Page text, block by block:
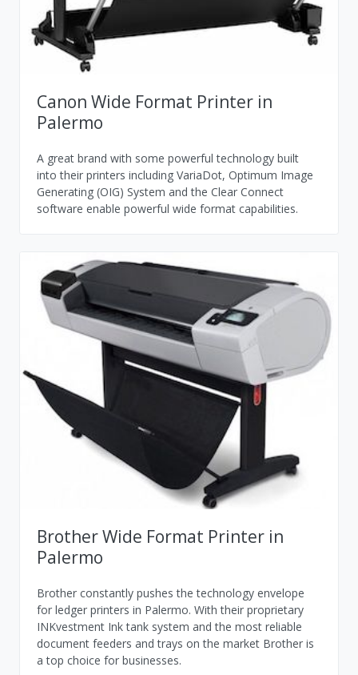
Canon Wide Format Printer in
Palermo
A great brand with some powerful technology built
into their printers including VariaDot, Optimum Image
Generating (OIG) System and the Clear Connect
software enable powerful wide format capabilities.
Brother Wide Format Printer in
Palermo
Brother constantly pushes the technology envelope
for ledger printers in Palermo. With their proprietary
INKvestment Ink tank system and the most reliable
document feeders and trays on the market Brother is
a top choice for businesses.